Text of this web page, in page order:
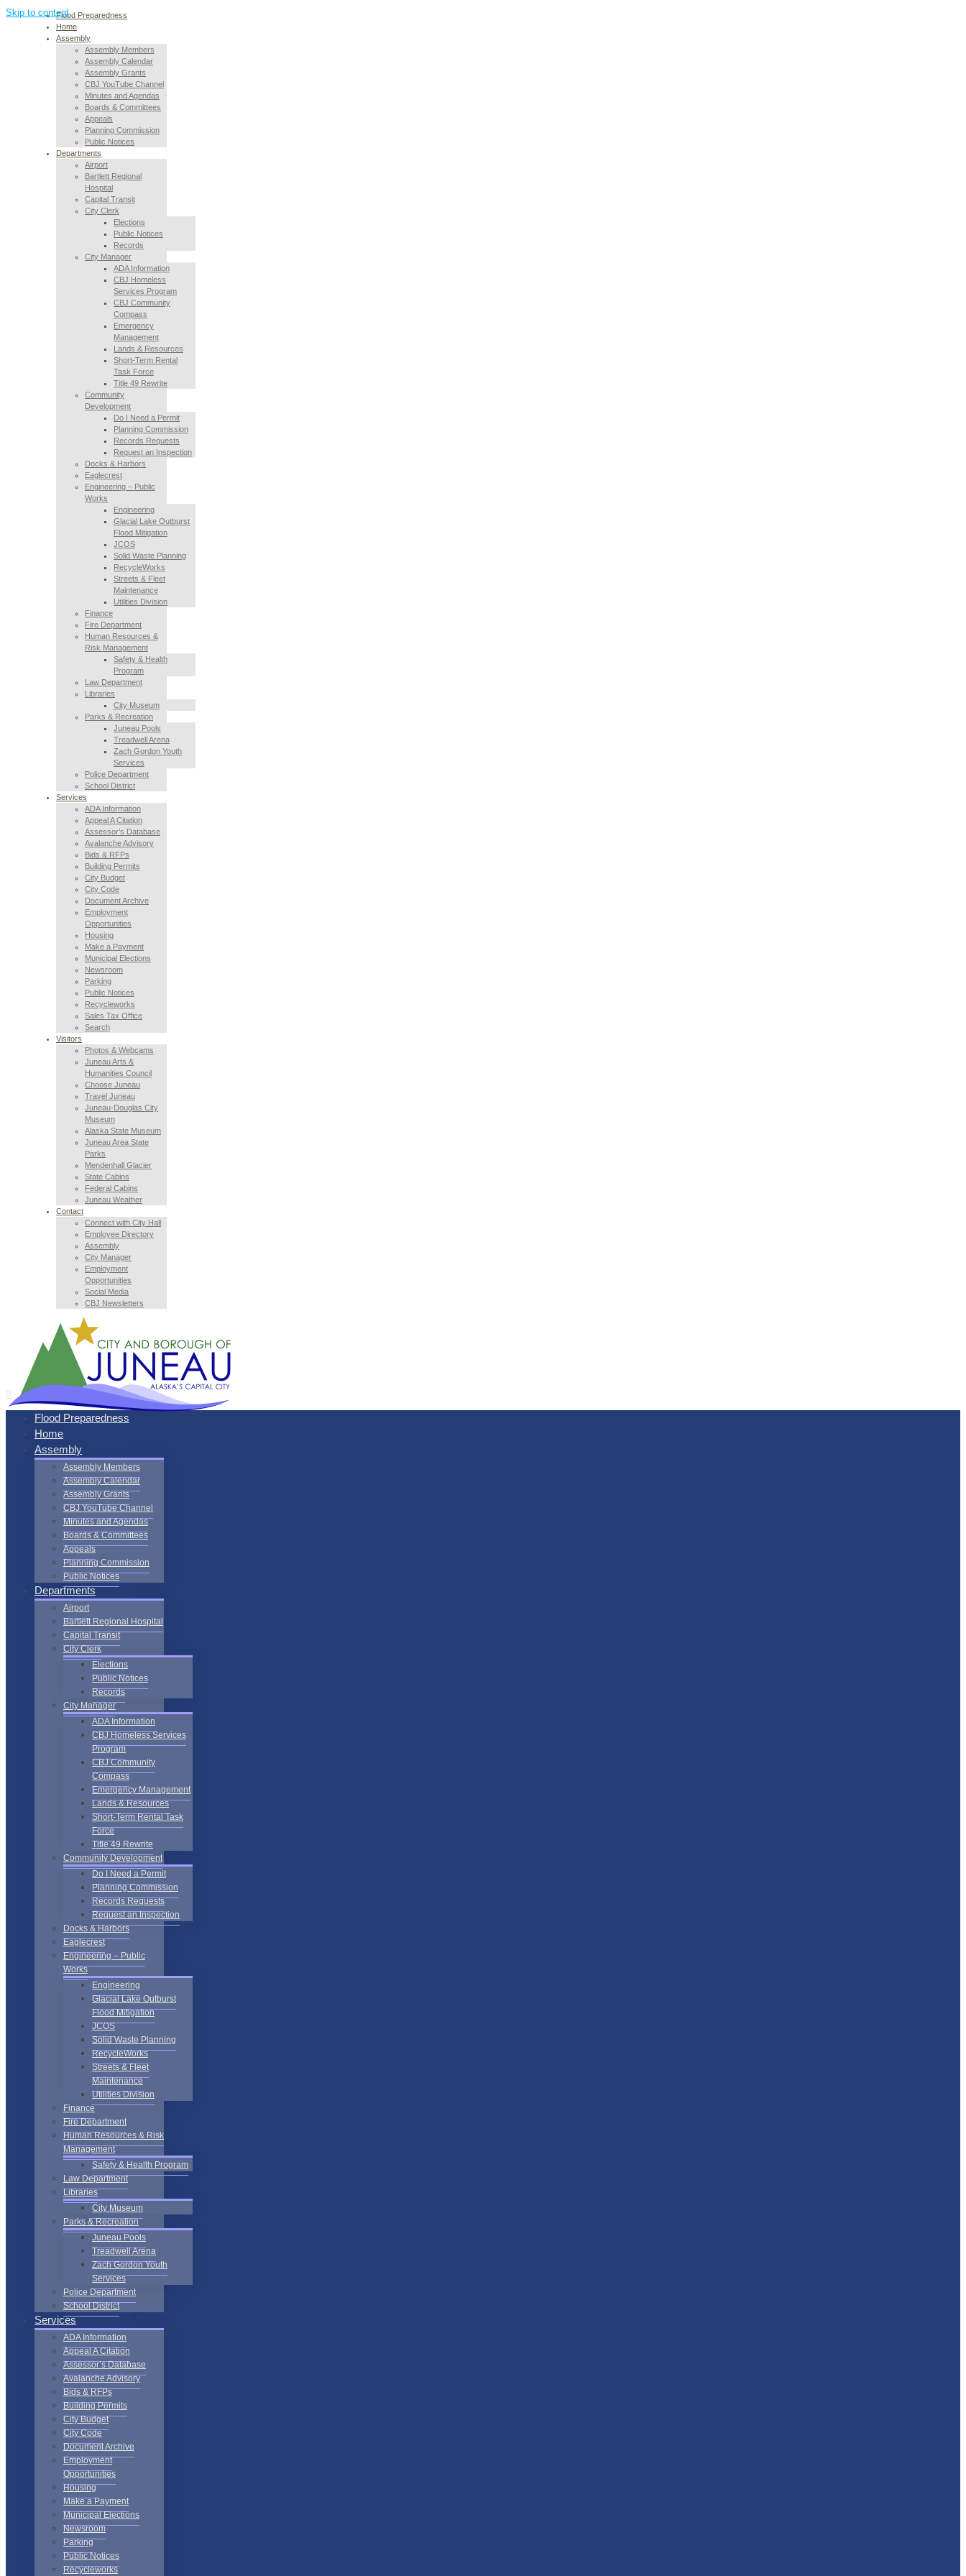
Skip to contentFlood Preparedness
Home
Assembly
Assembly Members
Assembly Calendar
Assembly Grants
CBJ YouTube Channel
Minutes and Agendas
Boards & Committees
Appeals
Planning Commission
Public Notices
Departments
Airport
Bartlett Regional
Hospital
Capital Transit
City Clerk
Elections
Public Notices
Records
City Manager
ADA Information
CBJ Homeless
Services Program
CBJ Community
Compass
Emergency
Management
Lands & Resources
Short-Term Rental
Task Force
Title 49 Rewrite
Community
Development
Do I Need a Permit
Planning Commission
Records Requests
Request an Inspection
Docks & Harbors
Eaglecrest
Engineering – Public
Works
Engineering
Glacial Lake Outburst
Flood Mitigation
JCOS
Solid Waste Planning
RecycleWorks
Streets & Fleet
Maintenance
Utilities Division
Finance
Fire Department
Human Resources &
Risk Management
Safety & Health
Program
Law Department
Libraries
City Museum
Parks & Recreation
Juneau Pools
Treadwell Arena
Zach Gordon Youth
Services
Police Department
School District
Services
ADA Information
Appeal A Citation
Assessor’s Database
Avalanche Advisory
Bids & RFPs
Building Permits
City Budget
City Code
Document Archive
Employment
Opportunities
Housing
Make a Payment
Municipal Elections
Newsroom
Parking
Public Notices
Recycleworks
Sales Tax Office
Search
Visitors
Photos & Webcams
Juneau Arts &
Humanities Council
Choose Juneau
Travel Juneau
Juneau-Douglas City
Museum
Alaska State Museum
Juneau Area State
Parks
Mendenhall Glacier
State Cabins
Federal Cabins
Juneau Weather
Contact
Connect with City Hall
Employee Directory
Assembly
City Manager
Employment
Opportunities
Social Media
CBJ Newsletters
Flood Preparedness
Home
Assembly
Assembly Members
Assembly Calendar
Assembly Grants
CBJ YouTube Channel
Minutes and Agendas
Boards & Committees
Appeals
Planning Commission
Public Notices
Departments
Airport
Bartlett Regional Hospital
Capital Transit
City Clerk
Elections
Public Notices
Records
City Manager
ADA Information
CBJ Homeless Services
Program
CBJ Community
Compass
Emergency Management
Lands & Resources
Short-Term Rental Task
Force
Title 49 Rewrite
Community Development
Do I Need a Permit
Planning Commission
Records Requests
Request an Inspection
Docks & Harbors
Eaglecrest
Engineering – Public
Works
Engineering
Glacial Lake Outburst
Flood Mitigation
JCOS
Solid Waste Planning
RecycleWorks
Streets & Fleet
Maintenance
Utilities Division
Finance
Fire Department
Human Resources & Risk
Management
Safety & Health Program
Law Department
Libraries
City Museum
Parks & Recreation
Juneau Pools
Treadwell Arena
Zach Gordon Youth
Services
Police Department
School District
Services
ADA Information
Appeal A Citation
Assessor’s Database
Avalanche Advisory
Bids & RFPs
Building Permits
City Budget
City Code
Document Archive
Employment
Opportunities
Housing
Make a Payment
Municipal Elections
Newsroom
Parking
Public Notices
Recycleworks